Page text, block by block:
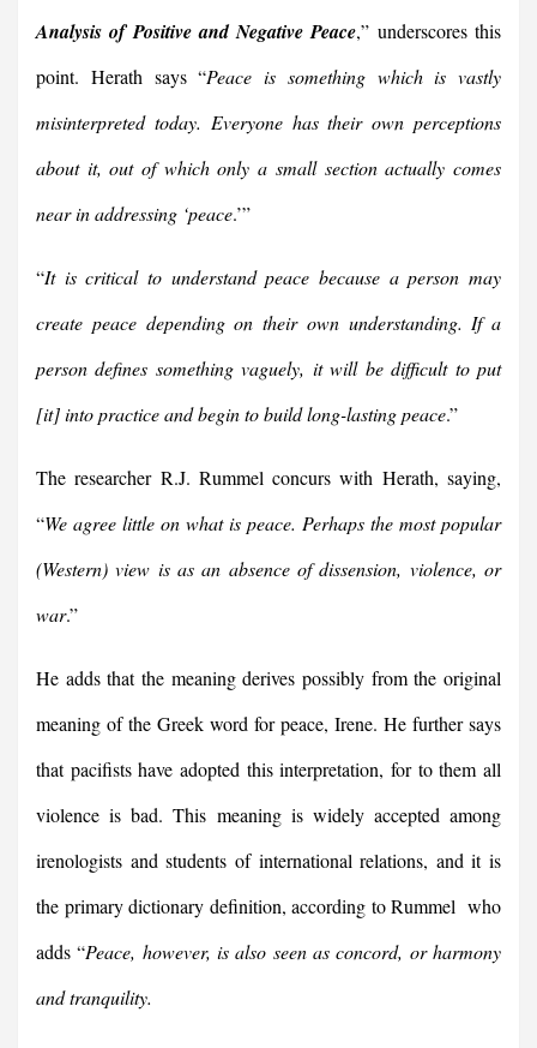
Analysis of Positive and Negative Peace,” underscores this
point. Herath says “Peace is something which is vastly
misinterpreted today. Everyone has their own perceptions
about it, out of which only a small section actually comes
near in addressing ‘peace.’”
“It is critical to understand peace because a person may
create peace depending on their own understanding. If a
person defines something vaguely, it will be difficult to put
[it] into practice and begin to build long-lasting peace.”
The researcher R.J. Rummel concurs with Herath, saying,
“We agree little on what is peace. Perhaps the most popular
(Western) view is as an absence of dissension, violence, or
war.”
He adds that the meaning derives possibly from the original
meaning of the Greek word for peace, Irene. He further says
that pacifists have adopted this interpretation, for to them all
violence is bad. This meaning is widely accepted among
irenologists and students of international relations, and it is
the primary dictionary definition, according to Rummel who
adds “Peace, however, is also seen as concord, or harmony
and tranquility.